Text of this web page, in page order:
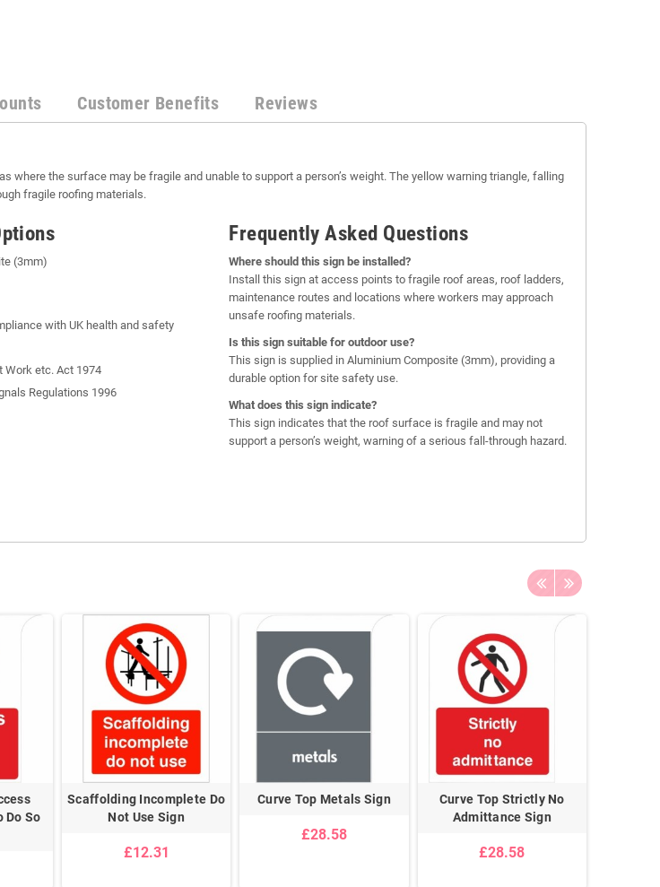
Customer Benefits Reviews
the surface may be fragile and unable to support a person’s weight. The yellow warning triangle, falling
fragile roofing materials.
(3mm)
with UK health and safety
Work etc. Act 1974
Regulations 1996
Frequently Asked Questions
Where should this sign be installed?
Install this sign at access points to fragile roof areas, roof ladders,
maintenance routes and locations where workers may approach
unsafe roofing materials.
Is this sign suitable for outdoor use?
This sign is supplied in Aluminium Composite (3mm), providing a
durable option for site safety use.
What does this sign indicate?
This sign indicates that the roof surface is fragile and may not
support a person’s weight, warning of a serious fall-through hazard.
Do So
Scaffolding Incomplete Do
Not Use Sign
£12.31
Curve Top Metals Sign
£28.58
Curve Top Strictly No
Admittance Sign
£28.58